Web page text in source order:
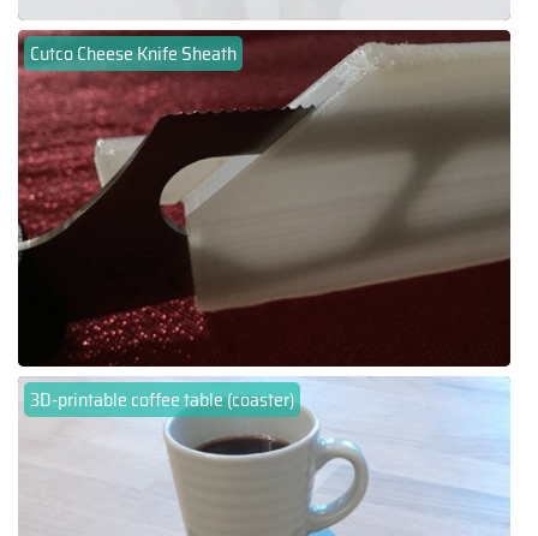
Cutco Cheese Knife Sheath
3D-printable coffee table (coaster)